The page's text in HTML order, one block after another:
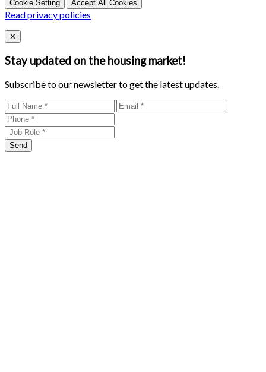
Cookie Setting Accept All Cookies
Read privacy policies
Close
✕
Stay updated on the housing market!
Subscribe to our newsletter to get the latest updates.
Send